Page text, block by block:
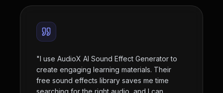
"I use AudioX AI Sound Effect Generator to
create engaging learning materials. Their
free sound effects library saves me time
searching for the right audio, and I can